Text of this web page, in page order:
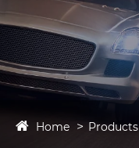
Home Products